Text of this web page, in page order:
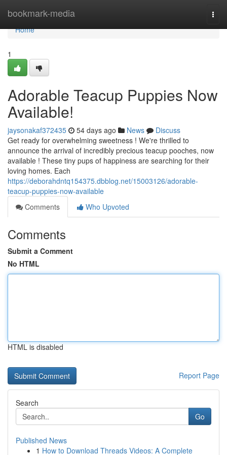
bookmark-media
Home
Home
1
Adorable Teacup Puppies Now
Available!
jaysonakaf372435 54 days ago News
Discuss
Get ready for overwhelming sweetness ! We're thrilled to
announce the arrival of incredibly precious teacup pooches, now
available ! These tiny pups of happiness are searching for their
loving homes. Each
https://deborahdntq154375.dbblog.net/15003126/adorable-
teacup-puppies-now-available
Comments
Who Upvoted
Comments
Submit a Comment
No HTML
HTML is disabled
Report Page
Search
Go
Published News
1 How to Download Threads Videos: A Complete